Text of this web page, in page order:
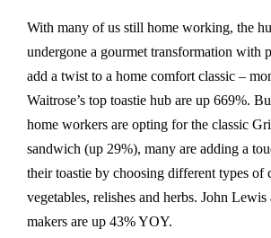
With many of us still home working, the
undergone a gourmet transformation with
add a twist to a home comfort classic –
Waitrose’s top toastie hub are up 669%.
home workers are opting for the classic
sandwich (up 29%), many are adding a
their toastie by choosing different types of
vegetables, relishes and herbs. John Lewis
makers are up 43% YOY.